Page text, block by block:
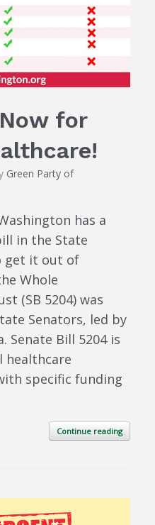
for
Green Party of
has a
in the State
get it out of
Whole
(SB 5204) was
Senators, led by
Senate Bill 5204 is
healthcare
specific funding
Continue reading